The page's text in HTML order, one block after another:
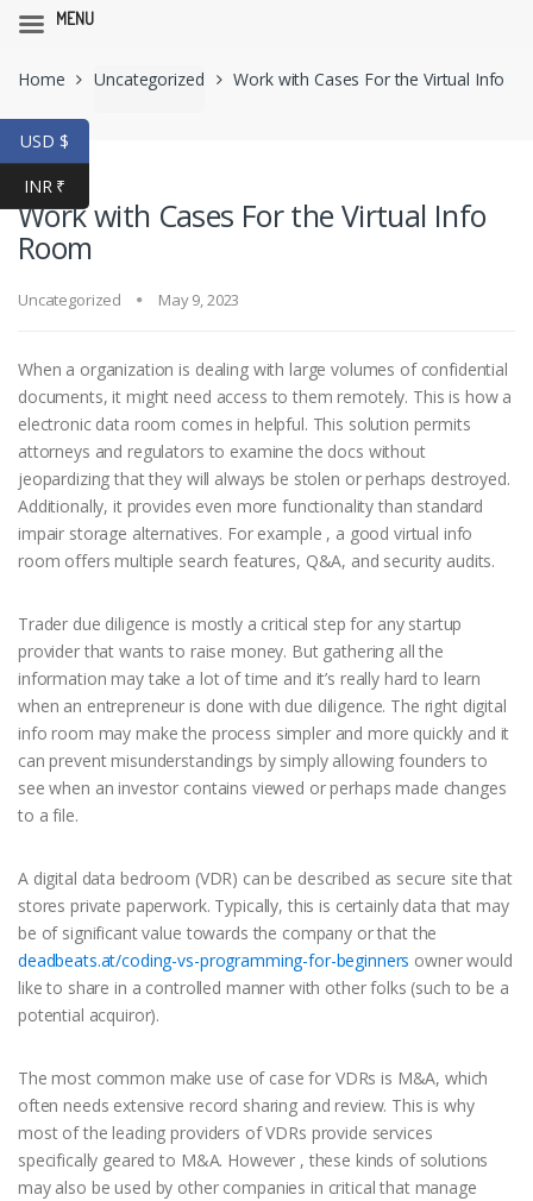
navigation
content
Home Uncategorized Work with Cases For the Virtual Info
Room
Work with Cases For the Virtual Info
Room
Uncategorized May 9, 2023
When a organization is dealing with large volumes of confidential
documents, it might need access to them remotely. This is how a
electronic data room comes in helpful. This solution permits
attorneys and regulators to examine the docs without
jeopardizing that they will always be stolen or perhaps destroyed.
Additionally, it provides even more functionality than standard
impair storage alternatives. For example , a good virtual info
room offers multiple search features, Q&A, and security audits.
Trader due diligence is mostly a critical step for any startup
provider that wants to raise money. But gathering all the
information may take a lot of time and it’s really hard to learn
when an entrepreneur is done with due diligence. The right digital
info room may make the process simpler and more quickly and it
can prevent misunderstandings by simply allowing founders to
see when an investor contains viewed or perhaps made changes
to a file.
A digital data bedroom (VDR) can be described as secure site that
stores private paperwork. Typically, this is certainly data that may
be of significant value towards the company or that the
deadbeats.at/coding-vs-programming-for-beginners owner would
like to share in a controlled manner with other folks (such to be a
potential acquiror).
The most common make use of case for VDRs is M&A, which
often needs extensive record sharing and review. This is why
most of the leading providers of VDRs provide services
specifically geared to M&A. However , these kinds of solutions
may also be used by other companies in critical that manage
USD $
INR ₹
MENU